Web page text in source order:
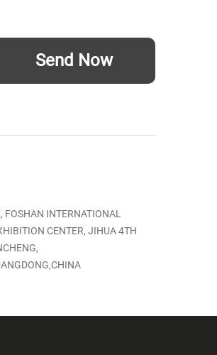
Send Now
FOSHAN INTERNATIONAL
CENTER, JIHUA 4TH